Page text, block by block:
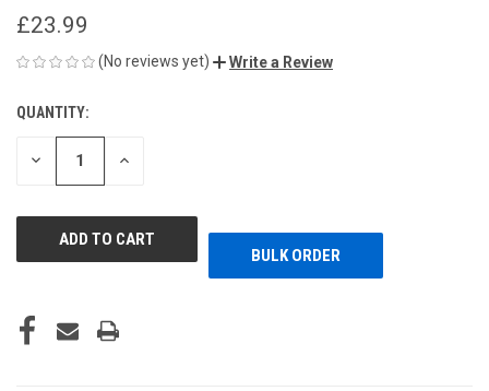
£23.99
(No reviews yet) Write a Review
CURRENT
STOCK:
QUANTITY:
DECREASE INCREASE
BULK ORDER